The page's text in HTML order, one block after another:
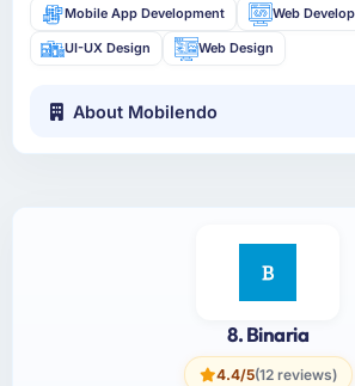
Mobile App Development Web
UI-UX Design Web Design
About Mobilendo
8. Binaria
4.4/5(12 reviews)